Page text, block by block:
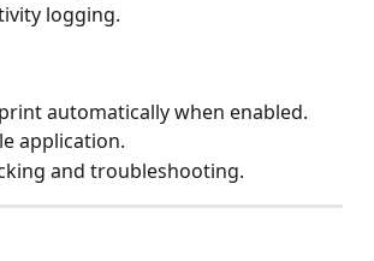
logging.
automatically when enabled.
application.
and troubleshooting.